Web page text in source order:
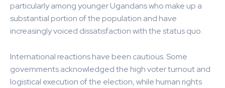
particularly among younger Ugandans who make up a
substantial portion of the population and have
increasingly voiced dissatisfaction with the status quo.
International reactions have been cautious. Some
governments acknowledged the high voter turnout and
logistical execution of the election, while human rights